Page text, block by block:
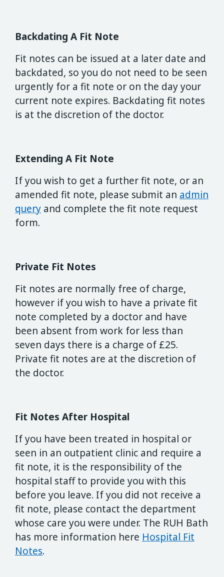
Backdating A Fit Note
Fit notes can be issued at a later date and
backdated, so you do not need to be seen
urgently for a fit note or on the day your
current note expires. Backdating fit notes
is at the discretion of the doctor.
Extending A Fit Note
If you wish to get a further fit note, or an
amended fit note, please submit an admin
query and complete the fit note request
form.
Private Fit Notes
Fit notes are normally free of charge,
however if you wish to have a private fit
note completed by a doctor and have
been absent from work for less than
seven days there is a charge of £25.
Private fit notes are at the discretion of
the doctor.
Fit Notes After Hospital
If you have been treated in hospital or
seen in an outpatient clinic and require a
fit note, it is the responsibility of the
hospital staff to provide you with this
before you leave. If you did not receive a
fit note, please contact the department
whose care you were under. The RUH Bath
has more information here Hospital Fit
Notes.